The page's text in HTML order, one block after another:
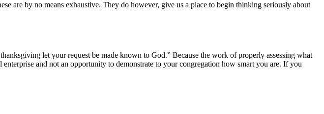
are by no means exhaustive. They do however, give us a place to begin thinking seriously about
let your request be made known to God.” Because the work of properly assessing what
and not an opportunity to demonstrate to your congregation how smart you are. If you